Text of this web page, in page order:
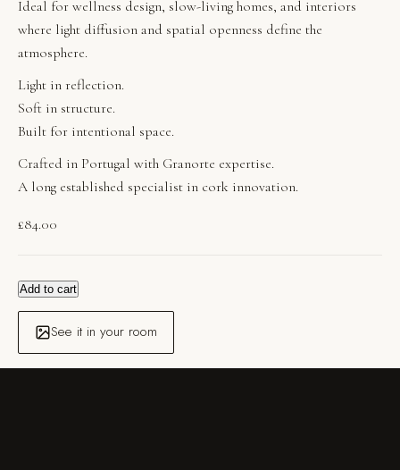
Ideal for wellness design, slow-living homes, and interiors
where light diffusion and spatial openness define the
atmosphere.
Light in reflection.
Soft in structure.
Built for intentional space.
Crafted in Portugal with Granorte expertise.
A long established specialist in cork innovation.
£84.00
Add to cart
See it in your room